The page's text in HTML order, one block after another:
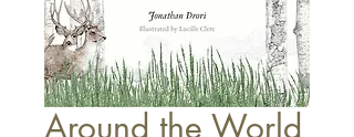
Around the World